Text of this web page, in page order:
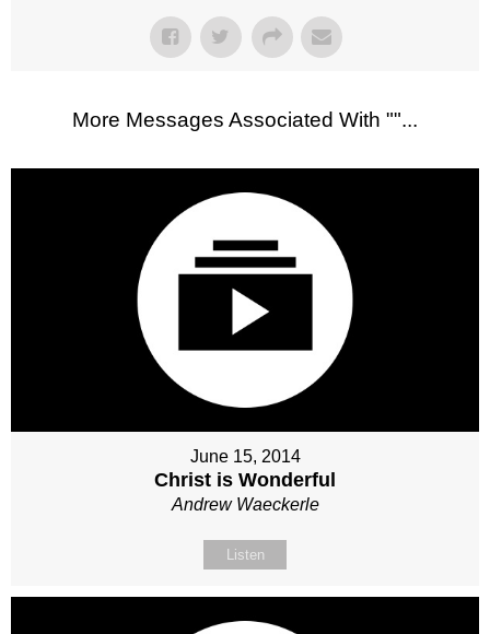
More Messages Associated With ""...
June 15, 2014
Christ is Wonderful
Andrew Waeckerle
Listen